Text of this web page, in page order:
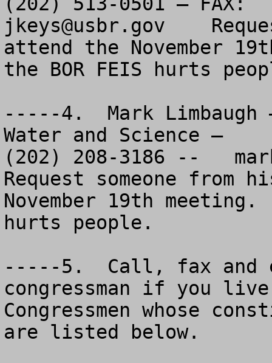
jkeys@usbr.gov
attend the November
the BOR FEIS hurts
-----4.  Mark
Water and Science –
(202) 208-3186 --
Request someone
November 19th
hurts people.
-----5.  Call, fax and
congressman if you
Congressmen whose
are listed below.